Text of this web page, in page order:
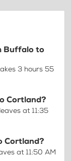
Buffalo to
3 hours 55
Cortland?
at 11:35
Cortland?
at 11:50 AM